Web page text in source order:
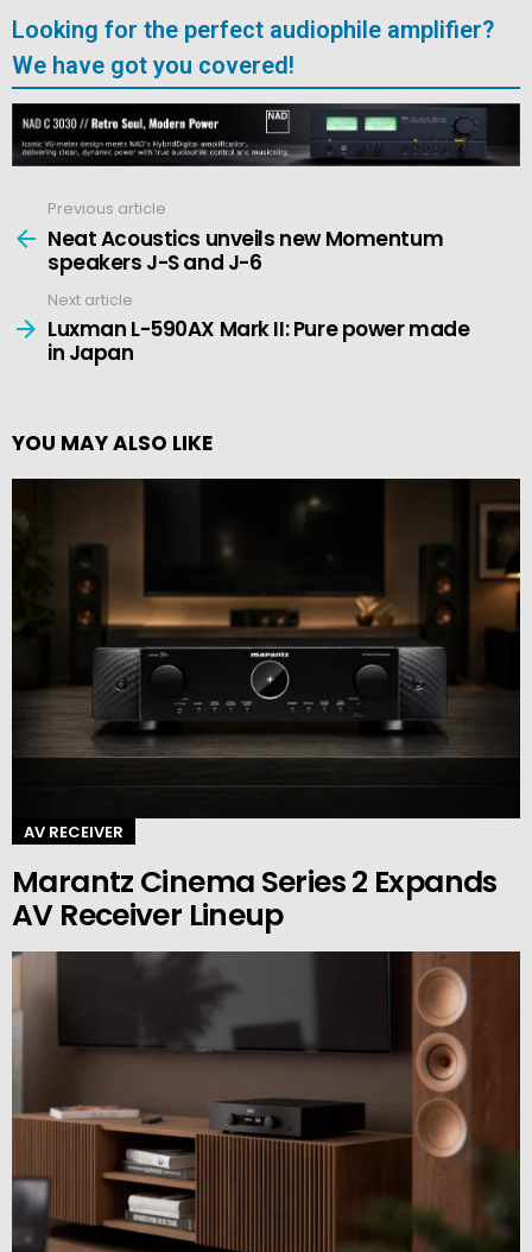
Looking for the perfect audiophile amplifier?
We have got you covered!
more
Previous article
Neat Acoustics unveils new Momentum
speakers J-S and J-6
Next article
Luxman L-590AX Mark II: Pure power made
in Japan
YOU MAY ALSO LIKE
AV RECEIVER
Marantz Cinema Series 2 Expands
AV Receiver Lineup